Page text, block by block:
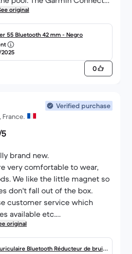
analysing workout
allows for automatic
Strava. I'm glad I bought it
I was able to save
to the reuse of a
what might happen, as the
one euro per month and I
that I will be able to use my
time.
original
55 Bluetooth 42 mm - Negro
0
Verified purchase
France.
brand new.
very comfortable to wear,
We like the little magnet so
don't fall out of the box.
customer service which
available etc.
especially through
and new ;)
original
Bluetooth Réducteur de bruit